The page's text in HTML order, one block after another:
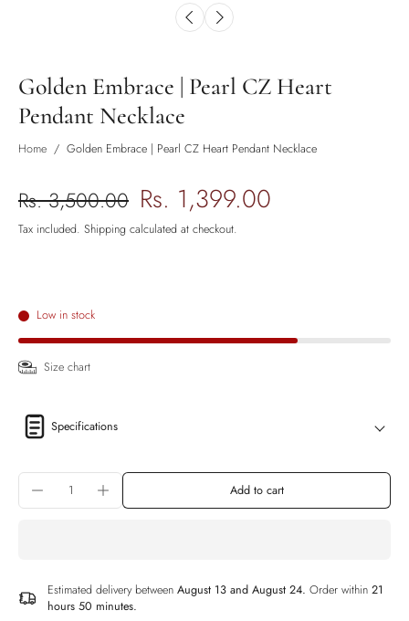
Golden Embrace | Pearl CZ Heart
Pendant Necklace
Home / Golden Embrace | Pearl CZ Heart Pendant Necklace
Rs. 3,500.00 Rs. 1,399.00
Tax included. Shipping calculated at checkout.
Low in stock
Size chart
Specifications
Add to cart
Estimated delivery between August 13 and August 24. Order within 21
hours 50 minutes.